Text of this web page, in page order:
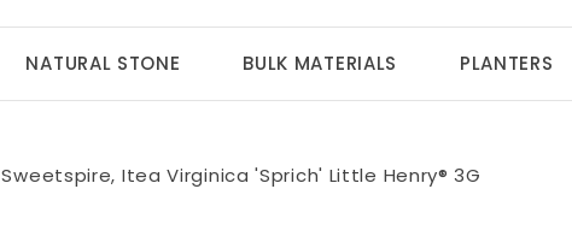
NATURAL STONE BULK MATERIALS PLANTERS
Sweetspire, Itea Virginica 'Sprich' Little Henry® 3G